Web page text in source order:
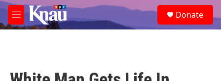
Skip to main content
M
e
e
a
Donate